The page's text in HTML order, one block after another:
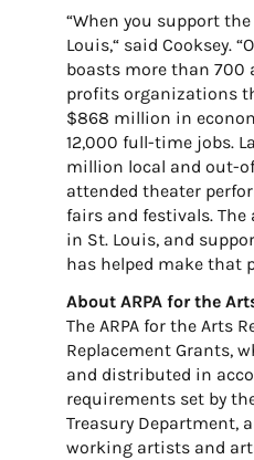
“When you support
Louis,“ said Cooksey.
boasts more than 700
profits organizations
$868 million in
12,000 full-time jobs.
million local and out-
attended theater
fairs and festivals.
in St. Louis, and
has helped make that
About ARPA for the
The ARPA for the Arts
Replacement Grants,
and distributed in
requirements set by
Treasury Department,
working artists and